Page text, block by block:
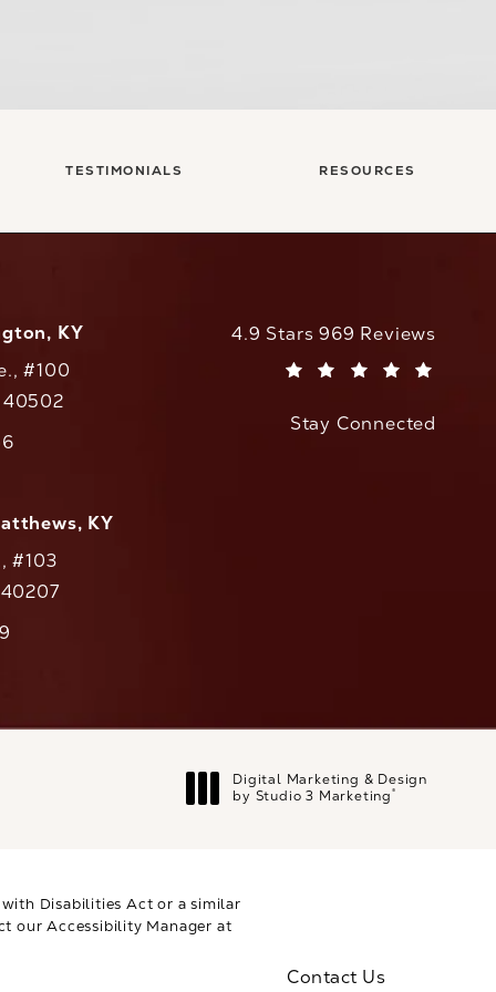
TESTIMONIALS RESOURCES
KY
#100
40502
on the phone at
KY
#103
on the phone at
CaloAesthetics reviews:
4.9 Stars 969 Reviews
Stay Connected
Digital Marketing & Design
by Studio 3 Marketing®
Disabilities Act or a similar
our Accessibility Manager at
Contact Us